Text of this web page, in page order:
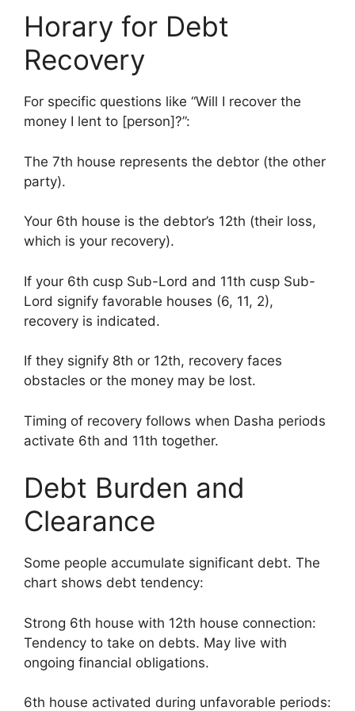
Horary for Debt
Recovery
For specific questions like “Will I recover the
money I lent to [person]?”:
The 7th house represents the debtor (the other
party).
Your 6th house is the debtor’s 12th (their loss,
which is your recovery).
If your 6th cusp Sub-Lord and 11th cusp Sub-
Lord signify favorable houses (6, 11, 2),
recovery is indicated.
If they signify 8th or 12th, recovery faces
obstacles or the money may be lost.
Timing of recovery follows when Dasha periods
activate 6th and 11th together.
Debt Burden and
Clearance
Some people accumulate significant debt. The
chart shows debt tendency:
Strong 6th house with 12th house connection:
Tendency to take on debts. May live with
ongoing financial obligations.
6th house activated during unfavorable periods: